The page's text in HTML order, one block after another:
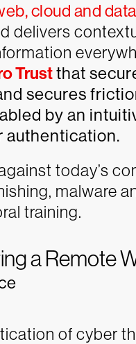
cloud and
delivers
Trustthat
secures
by an
authentication.
today’s
malware
training.
a Remote
of cyber